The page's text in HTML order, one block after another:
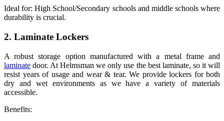
Ideal for: High School/Secondary schools and middle schools where
durability is crucial.
2. Laminate Lockers
A robust storage option manufactured with a metal frame and
laminate door. At Helmsman we only use the best laminate, so it will
resist years of usage and wear & tear. We provide lockers for both
dry and wet environments as we have a variety of materials
accessible.
Benefits: